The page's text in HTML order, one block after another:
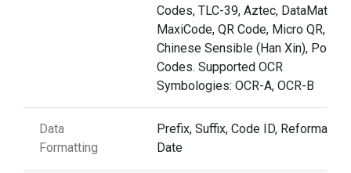
Codes, TLC-39, Aztec, DataMatrix,
MaxiCode, QR Code, Micro QR,
Chinese Sensible (Han Xin), Postal
Codes. Supported OCR
Symbologies: OCR-A, OCR-B
Data
Formatting
Prefix, Suffix, Code ID, Reformatting
Date